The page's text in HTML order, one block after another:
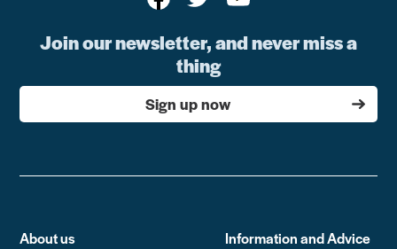
Join our newsletter, and never miss a
thing
Sign up now
About us Information and Advice